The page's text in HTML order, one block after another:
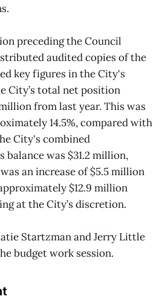
preceding the Council
audited copies of the
key figures in the City's
City’s total net position
from last year. This was
14.5%, compared with
City's combined
balance was $31.2 million,
an increase of $5.5 million
$12.9 million
at the City’s discretion.
Startzman and Jerry Little
budget work session.